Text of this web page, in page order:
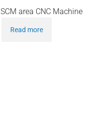
SCM area CNC Machine
Read more